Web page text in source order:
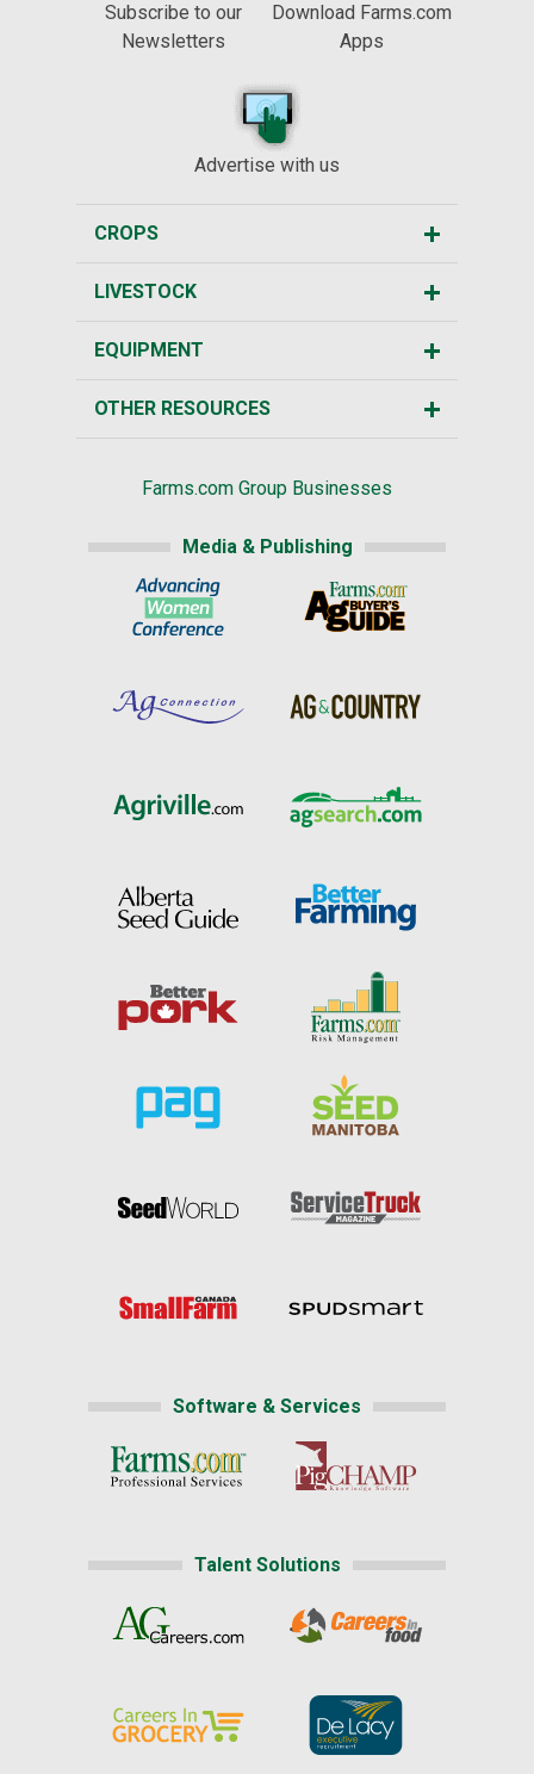
Subscribe to our
Newsletters
Download Farms.com
Apps
Advertise with us
CROPS
LIVESTOCK
EQUIPMENT
OTHER RESOURCES
Farms.com Group Businesses
Media & Publishing
Software & Services
Talent Solutions